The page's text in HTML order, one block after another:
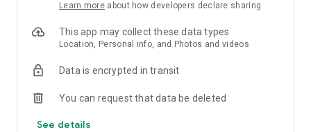
Learn more about how developers declare sharing
This app may collect these data types
Location, Personal info, and Photos and videos
Data is encrypted in transit
You can request that data be deleted
See details